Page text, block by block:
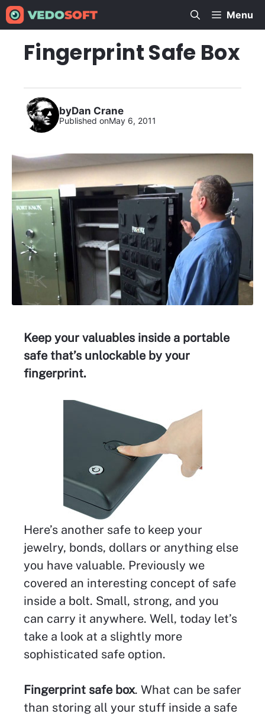
Skip
to
Menu
Fingerprint Safe Box
byDan Crane
Published onMay 6, 2011
Keep your valuables inside a portable
safe that’s unlockable by your
fingerprint.
Here’s another safe to keep your
jewelry, bonds, dollars or anything else
you have valuable. Previously we
covered an interesting concept of safe
inside a bolt. Small, strong, and you
can carry it anywhere. Well, today let’s
take a look at a slightly more
sophisticated safe option.
Fingerprint safe box. What can be safer
than storing all your stuff inside a safe